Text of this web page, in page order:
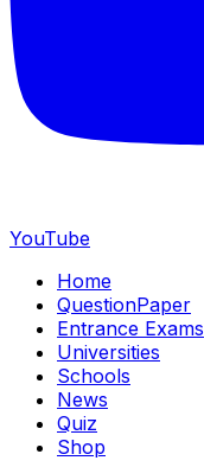
YouTube
Home
QuestionPaper
Entrance Exams
Universities
Schools
News
Quiz
Shop